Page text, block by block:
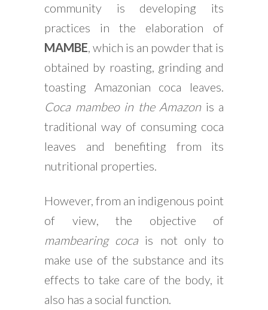
community is developing its
practices in the elaboration of
MAMBE, which is an powder that is
obtained by roasting, grinding and
toasting Amazonian coca leaves.
Coca mambeo in the Amazonis a
traditional way of consuming coca
leaves and benefiting from its
nutritional properties.
However, from an indigenous point
of view, the objective of
mambearing coca is not only to
make use of the substance and its
effects to take care of the body, it
also has a social function.